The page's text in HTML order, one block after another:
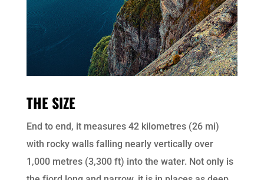
THE SIZE
End to end, it measures 42 kilometres (26 mi)
with rocky walls falling nearly vertically over
1,000 metres (3,300 ft) into the water. Not only is